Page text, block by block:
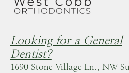
Looking for a General
Dentist?
1690 Stone Village Ln., NW